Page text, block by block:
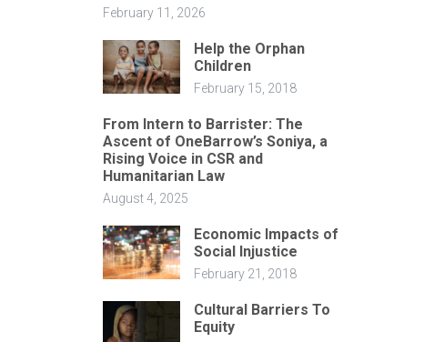
February 11, 2026
Help the Orphan
Children
February 15, 2018
From Intern to Barrister: The
Ascent of OneBarrow’s Soniya, a
Rising Voice in CSR and
Humanitarian Law
August 4, 2025
Economic Impacts of
Social Injustice
February 21, 2018
Cultural Barriers To
Equity